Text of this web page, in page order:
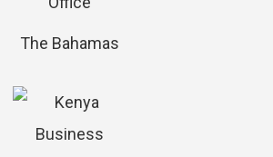
The Bahamas